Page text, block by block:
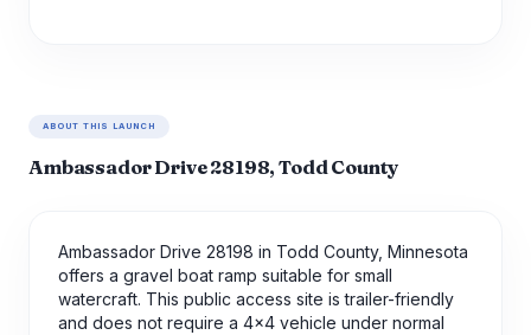
ABOUT THIS LAUNCH
Ambassador Drive 28198, Todd County
Ambassador Drive 28198 in Todd County, Minnesota
offers a gravel boat ramp suitable for small
watercraft. This public access site is trailer-friendly
and does not require a 4x4 vehicle under normal